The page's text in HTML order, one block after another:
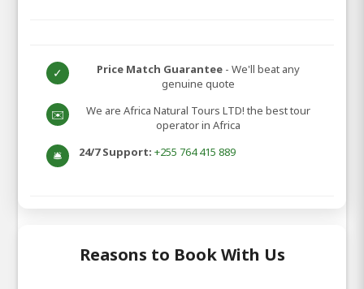
✓ Price Match Guarantee - We'll beat any
genuine quote
✉️
We are Africa Natural Tours LTD! the best tour
operator in Africa
🛎️ 24/7 Support: +255 764 415 889
Reasons to Book With Us